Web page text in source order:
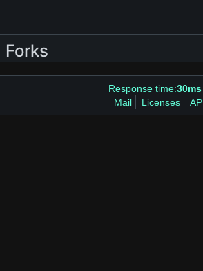
Forks
Response time:30ms
Mail
Licenses